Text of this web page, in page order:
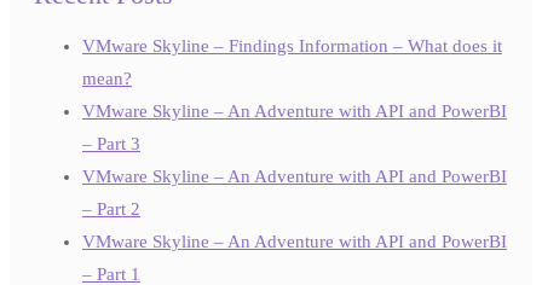
VMware Skyline – Findings Information – What does it
mean?
VMware Skyline – An Adventure with API and PowerBI
– Part 3
VMware Skyline – An Adventure with API and PowerBI
– Part 2
VMware Skyline – An Adventure with API and PowerBI
– Part 1